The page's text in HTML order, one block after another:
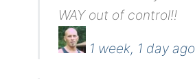
WAY out of control!!
1 week, 1 day ago